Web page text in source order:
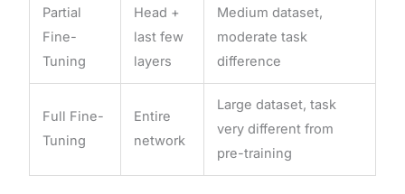
Partial
Fine-
Tuning
Head +
last few
layers
Medium dataset,
moderate task
difference
Full Fine-
Tuning
Entire
network
Large dataset, task
very different from
pre-training